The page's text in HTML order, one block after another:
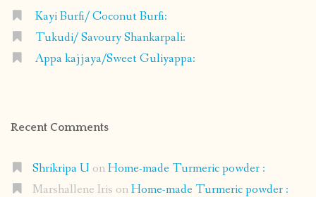
Kayi Burfi/ Coconut Burfi:
Tukudi/ Savoury Shankarpali:
Appa kajjaya/Sweet Guliyappa:
Recent Comments
Shrikripa U onHome-made Turmeric powder :
Marshallene Iris onHome-made Turmeric powder :